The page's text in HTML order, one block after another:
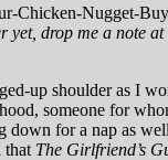
Chicken-Nugget-
drop me a note
up shoulder as I
someone for
for a nap as
that The Girlfriend’s